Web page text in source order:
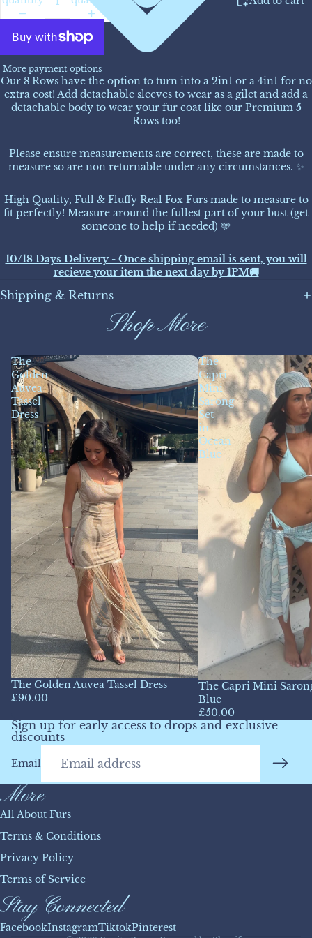
More payment options
Our 8 Rows have the option to turn into a 2in1 or a 4in1 for no
extra cost! Add detachable sleeves to wear as a gilet and add a
detachable body to wear your fur coat like our Premium 5
Rows too!
Please ensure measurements are correct, these are made to
measure so are non returnable under any circumstances. ✨
High Quality, Full & Fluffy Real Fox Furs made to measure to
fit perfectly! Measure around the fullest part of your bust (get
someone to help if needed) 🩵
10/18 Days Delivery - Once shipping email is sent, you will
recieve your item the next day by 1PM🚚
Shipping & Returns
Shop More
The
Golden
Auvea
Tassel
Dress
The Golden Auvea Tassel Dress
£90.00
The
Capri
Mini
Sarong
Set
in
Ocean
Blue
The Capri Mini
Blue
£50.00
Sign up for early access to drops and exclusive
discounts
Email
More
All About Furs
Terms & Conditions
Privacy Policy
Terms of Service
Stay Connected
FacebookInstagramTiktokPinterest
Privacy policy
Terms of service
Shipping policy